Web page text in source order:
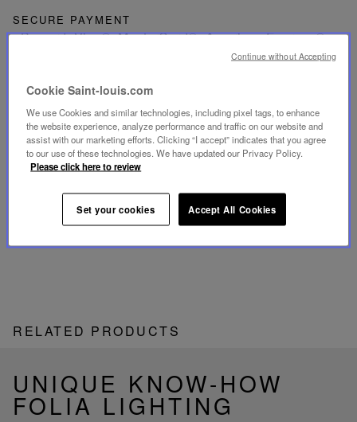
SECURE PAYMENT
- By card: Visa®, MasterCard®, American Express®
Secure: Verified by Visa®, MasterCard® SecureCode,
RETURN
Get a refund or exchange your products within 15 days.
CUSTOMER SERVICE
Our customer service is available from Monday to
Friday between 10am to 6pm.
By Phone:+1 (212) 835-6488
Email
RELATED PRODUCTS
UNIQUE KNOW-HOW
FOLIA LIGHTING
Cookie Saint-louis.com
We use Cookies and similar technologies, including pixel tags, to enhance
the website experience, analyze performance and traffic on our website and
assist with our marketing efforts. Clicking “I accept” indicates that you agree
to our use of these technologies. We have updated our Privacy Policy.
Please click here to review
Set your cookies Accept All Cookies
Continue without Accepting